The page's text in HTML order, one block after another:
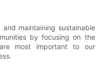
maintaining sustainable
by focusing on the
most important to our